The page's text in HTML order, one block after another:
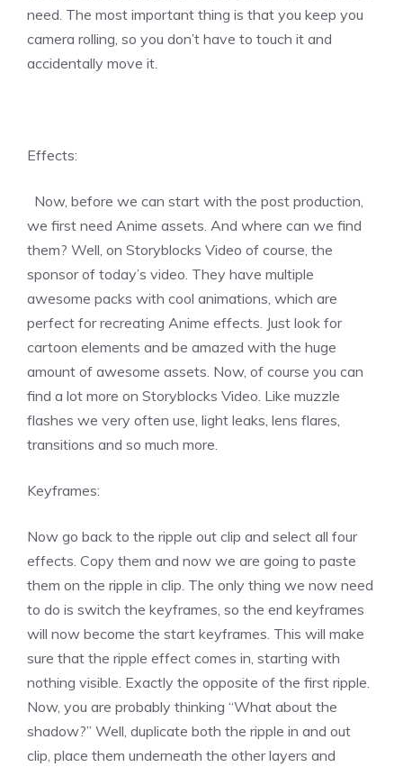
need. The most important thing is that you keep you
camera rolling, so you don’t have to touch it and
accidentally move it.
Effects:
Now, before we can start with the post production,
we first need Anime assets. And where can we find
them? Well, on Storyblocks Video of course, the
sponsor of today’s video. They have multiple
awesome packs with cool animations, which are
perfect for recreating Anime effects. Just look for
cartoon elements and be amazed with the huge
amount of awesome assets. Now, of course you can
find a lot more on Storyblocks Video. Like muzzle
flashes we very often use, light leaks, lens flares,
transitions and so much more.
Keyframes:
Now go back to the ripple out clip and select all four
effects. Copy them and now we are going to paste
them on the ripple in clip. The only thing we now need
to do is switch the keyframes, so the end keyframes
will now become the start keyframes. This will make
sure that the ripple effect comes in, starting with
nothing visible. Exactly the opposite of the first ripple.
Now, you are probably thinking “What about the
shadow?” Well, duplicate both the ripple in and out
clip, place them underneath the other layers and